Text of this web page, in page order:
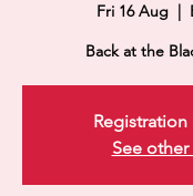
Fri 16 Aug
  |
Back at the
See other